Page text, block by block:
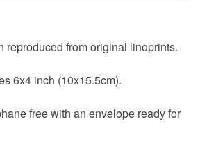
reproduced from original linoprints.
6x4 inch (10x15.5cm).
free with an envelope ready for